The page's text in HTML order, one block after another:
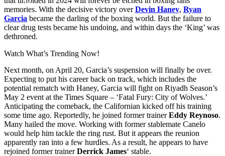
memories. With the decisive victory overDevin Haney, Ryan
Garcia became the darling of the boxing world. But the failure to
clear drug tests became his undoing, and within days the ‘King’ was
dethroned.
Watch What’s Trending Now!
Next month, on April 20, Garcia’s suspension will finally be over.
Expecting to put his career back on track, which includes the
potential rematch with Haney, Garcia will fight on Riyadh Season’s
May 2 event at the Times Square – ‘Fatal Fury: City of Wolves.’
Anticipating the comeback, the Californian kicked off his training
some time ago. Reportedly, he joined former trainerEddy Reynoso.
Many hailed the move. Working with former stablemate Canelo
would help him tackle the ring rust. But it appears the reunion
apparently ran into a few hurdles. As a result, he appears to have
rejoined former trainerDerrick James‘ stable.